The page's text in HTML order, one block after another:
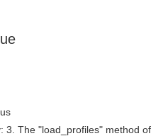
3. The "load_profiles" method